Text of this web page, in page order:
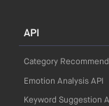
API
Category
Emotion Analysis API
Keyword Suggestion